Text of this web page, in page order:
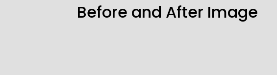
Before and After Image